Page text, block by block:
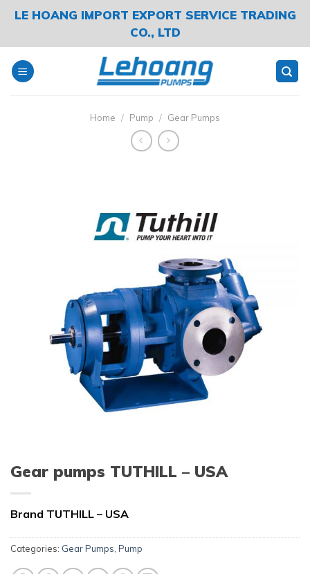
SkipLE HOANG IMPORT EXPORT SERVICE TRADING
CO., LTD
Home / Pump / Gear Pumps
Gear pumps TUTHILL – USA
Brand TUTHILL – USA
Categories: Gear Pumps Pump